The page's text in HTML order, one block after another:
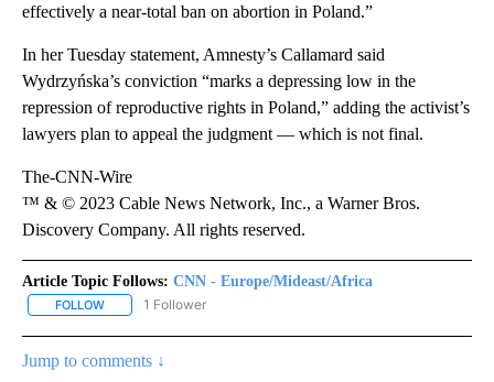
effectively a near-total ban on abortion in Poland.”
In her Tuesday statement, Amnesty’s Callamard said
Wydrzyńska’s conviction “marks a depressing low in the
repression of reproductive rights in Poland,” adding the activist’s
lawyers plan to appeal the judgment — which is not final.
The-CNN-Wire
™ & © 2023 Cable News Network, Inc., a Warner Bros.
Discovery Company. All rights reserved.
Article Topic Follows: CNN - Europe/Mideast/Africa
FOLLOW FOLLOW "CNN - EUROPE/MIDEAST/AFRICA" TO RECEIVE
1 Follower
Jump to comments ↓